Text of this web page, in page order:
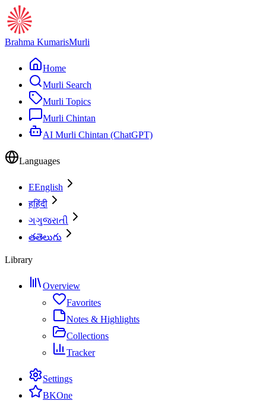
Brahma KumarisMurli
Home
Murli Search
Murli Topics
Murli Chintan
AI Murli Chintan (ChatGPT)
Languages
EEnglish
हहिंदी
ગગુજરાતી
తతెలుగు
Library
Overview
Favorites
Notes & Highlights
Collections
Tracker
Settings
BKOne